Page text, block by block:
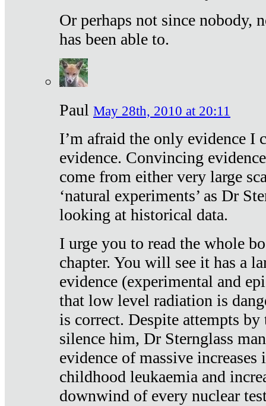
Or perhaps not since nobody,
has been able to.
Paul May 28th, 2010 at 20:11
I’m afraid the only evidence I
evidence. Convincing
come from either very large
‘natural experiments’ as Dr
looking at historical data.
I urge you to read the whole
chapter. You will see it has a
evidence (experimental and
that low level radiation is
is correct. Despite attempts
silence him, Dr Sternglass
evidence of massive increases
childhood leukaemia and
downwind of every nuclear